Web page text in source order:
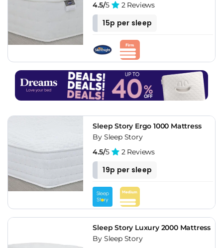
4.5/5 2 Reviews
15p per sleep
Sleep Story Ergo 1000 Mattress
By Sleep Story
4.5/5 2 Reviews
19p per sleep
Sleep Story Luxury 2000 Mattress
By Sleep Story